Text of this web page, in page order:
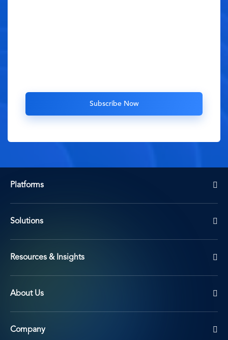
Platforms
Solutions
Resources & Insights
About Us
Company